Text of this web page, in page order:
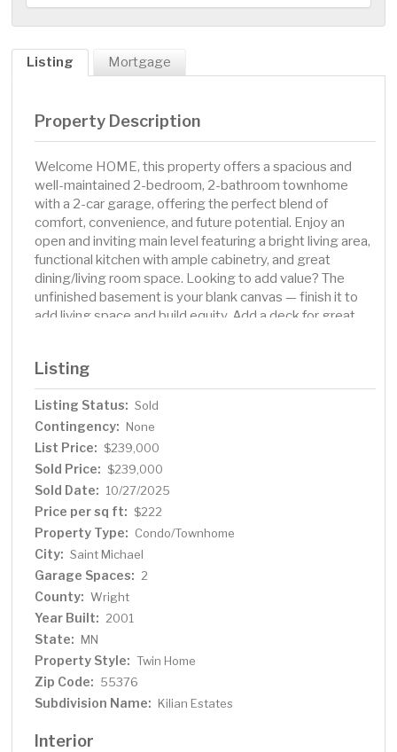
Listing Mortgage
Property Description
Welcome HOME, this property offers a spacious and
well-maintained 2-bedroom, 2-bathroom townhome
with a 2-car garage, offering the perfect blend of
comfort, convenience, and future potential. Enjoy an
open and inviting main level featuring a bright living area,
functional kitchen with ample cabinetry, and great
dining/living room space. Looking to add value? The
unfinished basement is your blank canvas — finish it to
add living space and build equity. Add a deck for great
this home is perfect for commuters and those seeking
easy access to everything Saint Michael has to offer.
Listing
Listing Status: Sold
Contingency: None
List Price: $239,000
Sold Price: $239,000
Sold Date: 10/27/2025
Price per sq ft: $222
Property Type: Condo/Townhome
City: Saint Michael
Garage Spaces: 2
County: Wright
Year Built: 2001
State: MN
Property Style: Twin Home
Zip Code: 55376
Subdivision Name: Kilian Estates
Interior